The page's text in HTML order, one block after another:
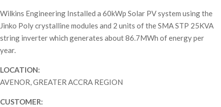
Wilkins Engineering Installed a 60kWp Solar PV system using the
Jinko Poly crystalline modules and 2 units of the SMA STP 25KVA
string inverter which generates about 86.7MWh of energy per
year.
LOCATION:
AVENOR, GREATER ACCRA REGION
CUSTOMER: